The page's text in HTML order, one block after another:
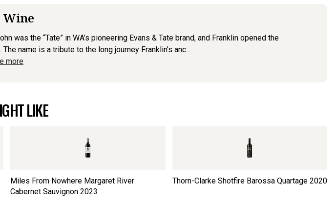
Wine
was the “Tate” in WA’s pioneering Evans & Tate brand, and Franklin opened the
name is a tribute to the long journey Franklin’s anc...
more
LIKE
Miles From Nowhere Margaret River
Cabernet Sauvignon 2023
Thorn-Clarke Shotfire Barossa Quartage 2020